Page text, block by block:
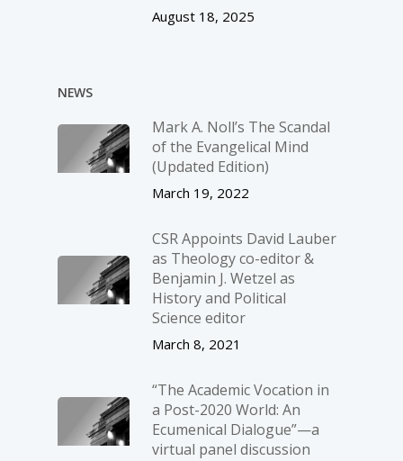
August 18, 2025
NEWS
Mark A. Noll’s The Scandal
of the Evangelical Mind
(Updated Edition)
March 19, 2022
CSR Appoints David Lauber
as Theology co-editor &
Benjamin J. Wetzel as
History and Political
Science editor
March 8, 2021
“The Academic Vocation in
a Post-2020 World: An
Ecumenical Dialogue”—a
virtual panel discussion